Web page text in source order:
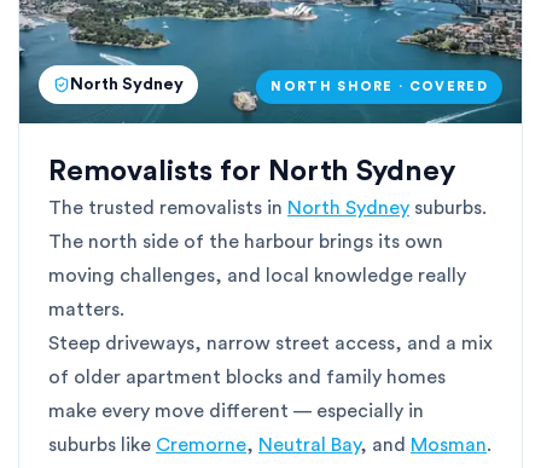
North Sydney NORTH SHORE · COVERED
Removalists for North Sydney
The trusted removalists in North Sydney suburbs.
The north side of the harbour brings its own
moving challenges, and local knowledge really
matters.
Steep driveways, narrow street access, and a mix
of older apartment blocks and family homes
make every move different — especially in
suburbs like Cremorne, Neutral Bay, and Mosman.